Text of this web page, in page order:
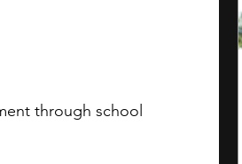
through school